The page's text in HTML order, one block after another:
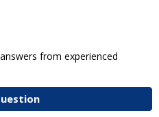
from experienced